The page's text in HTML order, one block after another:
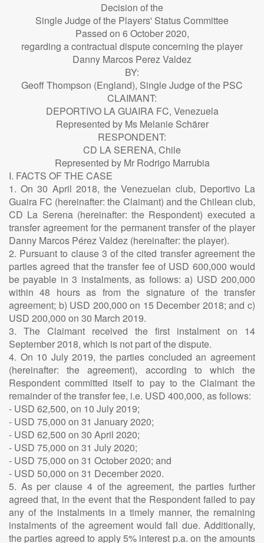
Decision of the
Single Judge of the Players' Status Committee
Passed on 6 October 2020,
regarding a contractual dispute concerning the player
Danny Marcos Perez Valdez
BY:
Geoff Thompson (England), Single Judge of the PSC
CLAIMANT:
DEPORTIVO LA GUAIRA FC, Venezuela
Represented by Ms Melanie Schärer
RESPONDENT:
CD LA SERENA, Chile
Represented by Mr Rodrigo Marrubia
I. FACTS OF THE CASE
1. On 30 April 2018, the Venezuelan club, Deportivo La
Guaira FC (hereinafter: the Claimant) and the Chilean club,
CD La Serena (hereinafter: the Respondent) executed a
transfer agreement for the permanent transfer of the player
Danny Marcos Pérez Valdez (hereinafter: the player).
2. Pursuant to clause 3 of the cited transfer agreement the
parties agreed that the transfer fee of USD 600,000 would
be payable in 3 instalments, as follows: a) USD 200,000
within 48 hours as from the signature of the transfer
agreement; b) USD 200,000 on 15 December 2018; and c)
USD 200,000 on 30 March 2019.
3. The Claimant received the first instalment on 14
September 2018, which is not part of the dispute.
4. On 10 July 2019, the parties concluded an agreement
(hereinafter: the agreement), according to which the
Respondent committed itself to pay to the Claimant the
remainder of the transfer fee, i.e. USD 400,000, as follows:
- USD 62,500, on 10 July 2019;
- USD 75,000 on 31 January 2020;
- USD 62,500 on 30 April 2020;
- USD 75,000 on 31 July 2020;
- USD 75,000 on 31 October 2020; and
- USD 50,000 on 31 December 2020.
5. As per clause 4 of the agreement, the parties further
agreed that, in the event that the Respondent failed to pay
any of the instalments in a timely manner, the remaining
instalments of the agreement would fall due. Additionally,
the parties agreed to apply 5% interest p.a. on the amounts